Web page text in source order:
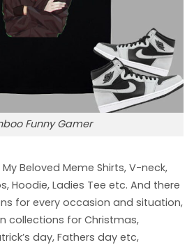
Funny Gamer
Beloved Meme Shirts, V-neck,
Hoodie, Ladies Tee etc. And there
for every occasion and situation,
collections for Christmas,
day, Fathers day etc,